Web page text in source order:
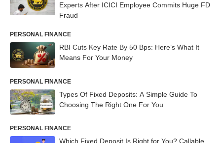
Experts After ICICI Employee Commits Huge FD
Fraud
PERSONAL FINANCE
RBI Cuts Key Rate By 50 Bps: Here’s What It
Means For Your Money
PERSONAL FINANCE
Types Of Fixed Deposits: A Simple Guide To
Choosing The Right One For You
PERSONAL FINANCE
Which Fixed Deposit Is Right for You? Callable